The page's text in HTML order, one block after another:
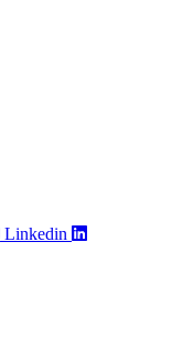
Linkedin